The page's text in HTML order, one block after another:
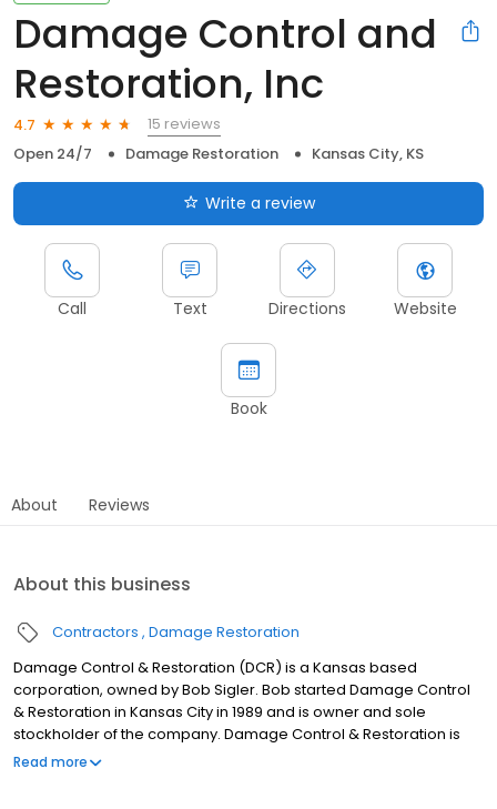
Damage Control and
Restoration, Inc
4.7
15 reviews
Open 24/7
Damage Restoration Kansas City, KS
Write a review
Call Text Directions Website
Book
About Reviews
About this business
Contractors Damage Restoration
Damage Control & Restoration (DCR) is a Kansas based
corporation, owned by Bob Sigler. Bob started Damage Control
& Restoration in Kansas City in 1989 and is owner and sole
stockholder of the company. Damage Control & Restoration is
not a franchise, but a family-owned business. • 8 in-house
Read more